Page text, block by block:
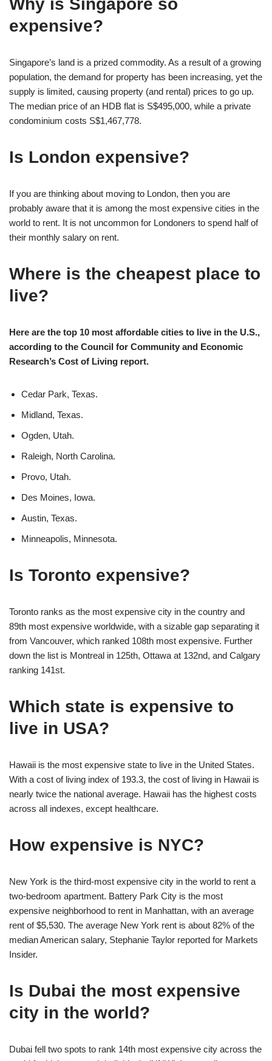
Why is Singapore so
expensive?
Singapore’s land is a prized commodity. As a result of a growing
population, the demand for property has been increasing, yet the
supply is limited, causing property (and rental) prices to go up.
The median price of an HDB flat is S$495,000, while a private
condominium costs S$1,467,778.
Is London expensive?
If you are thinking about moving to London, then you are
probably aware that it is among the most expensive cities in the
world to rent. It is not uncommon for Londoners to spend half of
their monthly salary on rent.
Where is the cheapest place to
live?
Here are the top 10 most affordable cities to live in the U.S.,
according to the Council for Community and Economic
Research’s Cost of Living report.
Cedar Park, Texas.
Midland, Texas.
Ogden, Utah.
Raleigh, North Carolina.
Provo, Utah.
Des Moines, Iowa.
Austin, Texas.
Minneapolis, Minnesota.
Is Toronto expensive?
Toronto ranks as the most expensive city in the country and
89th most expensive worldwide, with a sizable gap separating it
from Vancouver, which ranked 108th most expensive. Further
down the list is Montreal in 125th, Ottawa at 132nd, and Calgary
ranking 141st.
Which state is expensive to
live in USA?
Hawaii is the most expensive state to live in the United States.
With a cost of living index of 193.3, the cost of living in Hawaii is
nearly twice the national average. Hawaii has the highest costs
across all indexes, except healthcare.
How expensive is NYC?
New York is the third-most expensive city in the world to rent a
two-bedroom apartment. Battery Park City is the most
expensive neighborhood to rent in Manhattan, with an average
rent of $5,530. The average New York rent is about 82% of the
median American salary, Stephanie Taylor reported for Markets
Insider.
Is Dubai the most expensive
city in the world?
Dubai fell two spots to rank 14th most expensive city across the